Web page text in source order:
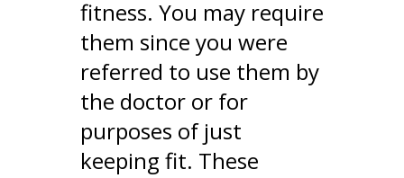
fitness. You may require
them since you were
referred to use them by
the doctor or for
purposes of just
keeping fit. These